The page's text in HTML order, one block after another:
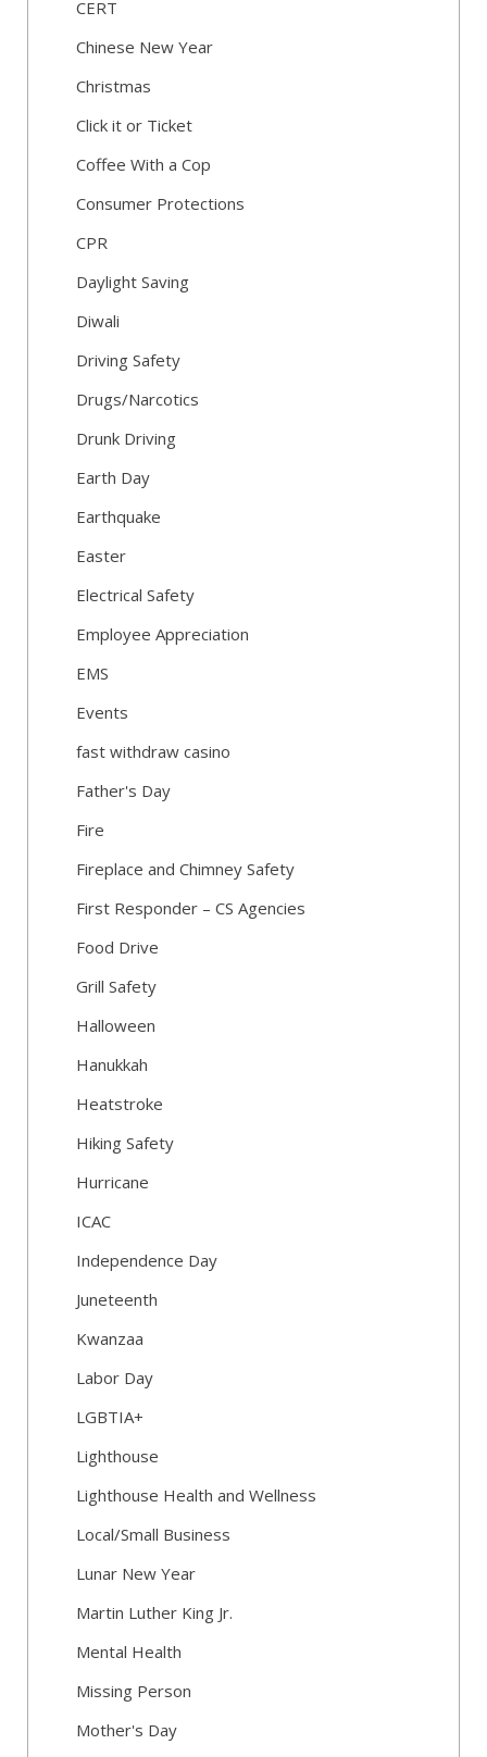
CERT
Chinese New Year
Christmas
Click it or Ticket
Coffee With a Cop
Consumer Protections
CPR
Daylight Saving
Diwali
Driving Safety
Drugs/Narcotics
Drunk Driving
Earth Day
Earthquake
Easter
Electrical Safety
Employee Appreciation
EMS
Events
fast withdraw casino
Father's Day
Fire
Fireplace and Chimney Safety
First Responder – CS Agencies
Food Drive
Grill Safety
Halloween
Hanukkah
Heatstroke
Hiking Safety
Hurricane
ICAC
Independence Day
Juneteenth
Kwanzaa
Labor Day
LGBTIA+
Lighthouse
Lighthouse Health and Wellness
Local/Small Business
Lunar New Year
Martin Luther King Jr.
Mental Health
Missing Person
Mother's Day